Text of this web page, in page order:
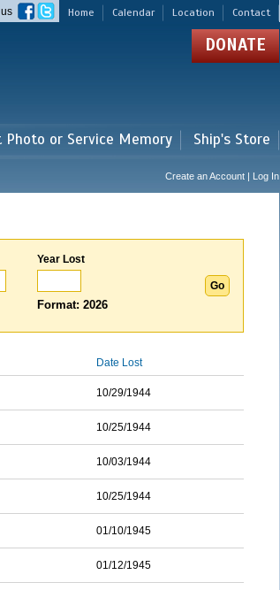
Home Calendar Location Contact
DONATE
Photo or Service Memory Ship's Store
Create an Account | Log In
Year Lost
Format: 2026
Date Lost
10/29/1944
10/25/1944
10/03/1944
10/25/1944
01/10/1945
01/12/1945